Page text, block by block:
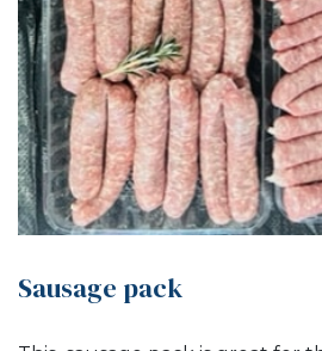
Sausage pack